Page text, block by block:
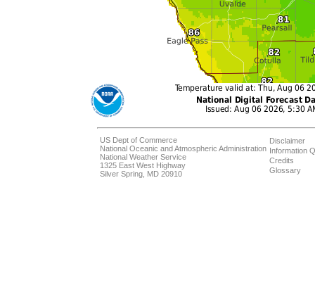
US Dept of Commerce
National Oceanic and Atmospheric Administration
National Weather Service
1325 East West Highway
Silver Spring, MD 20910
Disclaimer
Information
Credits
Glossary